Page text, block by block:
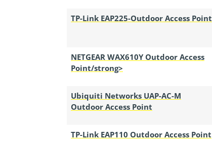
TP-Link EAP225-Outdoor Access Point
NETGEAR WAX610Y Outdoor Access
Point/strong>
Ubiquiti Networks UAP-AC-M
Outdoor Access Point
TP-Link EAP110 Outdoor Access Point